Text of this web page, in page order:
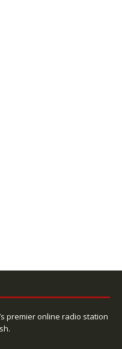
premier online radio station